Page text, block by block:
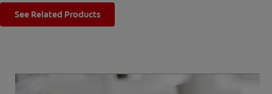
US (EN)
See Related Products